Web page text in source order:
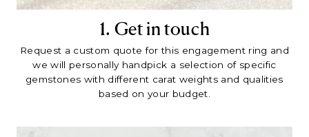
1. Get in touch
Request a custom quote for this engagement ring and
we will personally handpick a selection of specific
gemstones with different carat weights and qualities
based on your budget.